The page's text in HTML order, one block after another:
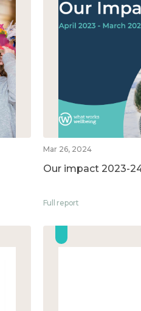
Mar 26, 2024
Our impact 2023-
Full report